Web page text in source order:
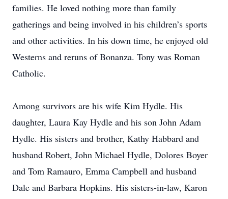
families. He loved nothing more than family
gatherings and being involved in his children’s sports
and other activities. In his down time, he enjoyed old
Westerns and reruns of Bonanza. Tony was Roman
Catholic.
Among survivors are his wife Kim Hydle. His
daughter, Laura Kay Hydle and his son John Adam
Hydle. His sisters and brother, Kathy Habbard and
husband Robert, John Michael Hydle, Dolores Boyer
and Tom Ramauro, Emma Campbell and husband
Dale and Barbara Hopkins. His sisters-in-law, Karon